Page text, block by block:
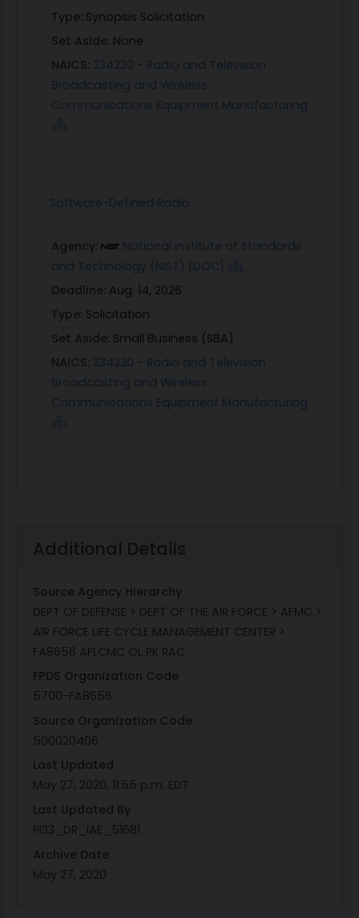
Type: Synopsis Solicitation
Set Aside: None
NAICS: 334220 - Radio and Television
Broadcasting and Wireless
Communications Equipment Manufacturing
Software-Defined Radio
Agency:
National Institute of Standards
and Technology (NIST) [DOC]
Deadline: Aug. 14, 2026
Type: Solicitation
Set Aside: Small Business (SBA)
NAICS: 334220 - Radio and Television
Broadcasting and Wireless
Communications Equipment Manufacturing
Additional Details
Source Agency Hierarchy
DEPT OF DEFENSE > DEPT OF THE AIR FORCE > AFMC >
AIR FORCE LIFE CYCLE MANAGEMENT CENTER >
FA8656 AFLCMC OL PK RAC
FPDS Organization Code
5700-FA8656
Source Organization Code
500020406
Last Updated
May 27, 2020, 11:55 p.m. EDT
Last Updated By
PI33_DR_IAE_51681
Archive Date
May 27, 2020